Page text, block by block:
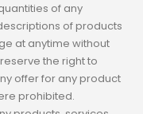
of any
of products
at anytime without
the right to
offer for any product
prohibited.